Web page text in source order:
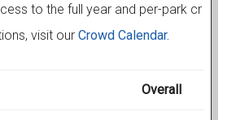
to the full year and per-park cr
visit our Crowd Calendar.
Overall